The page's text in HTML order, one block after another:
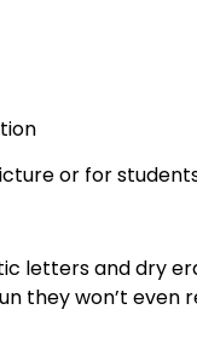
or for
letters and dry
they won’t